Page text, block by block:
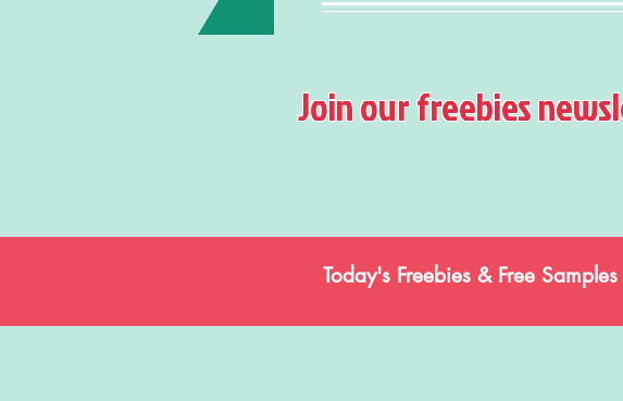
Join our freebies
Today's Freebies & Free Samples